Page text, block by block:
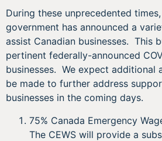
During these unprecedented
government has announced a
assist Canadian businesses. This
pertinent federally-announced
businesses. We expect additional
be made to further address
businesses in the coming days.
75% Canada Emergency
The CEWS will provide a